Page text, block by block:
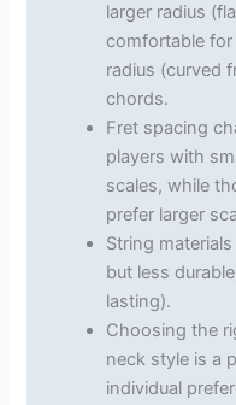
larger radius
comfortable
radius (curved
chords.
Fret spacing
players with
scales, while
prefer larger
String
but less
lasting).
Choosing the
neck style is a
individual